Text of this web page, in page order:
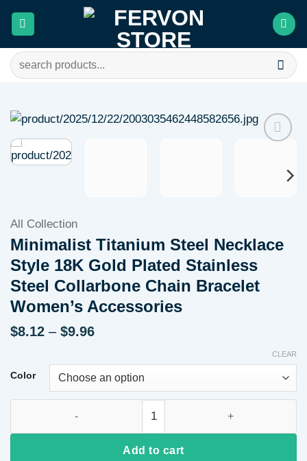
Search
for:
wishlist
All Collection
Minimalist Titanium Steel Necklace
Style 18K Gold Plated Stainless
Steel Collarbone Chain Bracelet
Women’s Accessories
$8.12 – $9.96Price
through
$9.96
Color
CLEAR
Add to cart